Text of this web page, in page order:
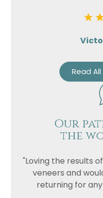
Read
Our
the
"Loving the results
veneers and
returning for